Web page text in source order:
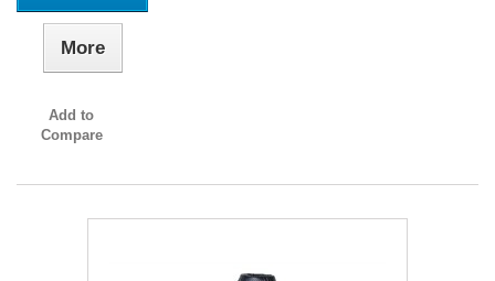
More
Add to
Compare